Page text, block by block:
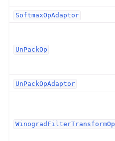
SoftmaxOpAdaptor
UnPackOp
UnPackOpAdaptor
WinogradFilterTransformOp